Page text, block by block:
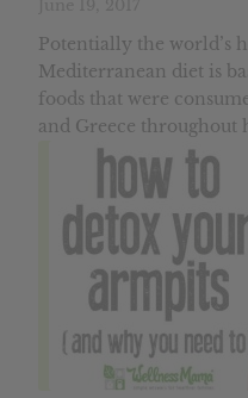
Potentially the world’s
Mediterranean diet is
foods that were
and Greece throughout